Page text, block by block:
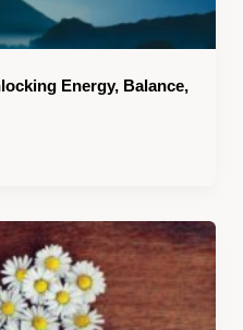
Energy, Balance,